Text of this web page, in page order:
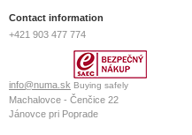
Contact information
+421 903 477 774
info@numa.sk Buying safely
Machalovce - Čenčice 22
Jánovce pri Poprade